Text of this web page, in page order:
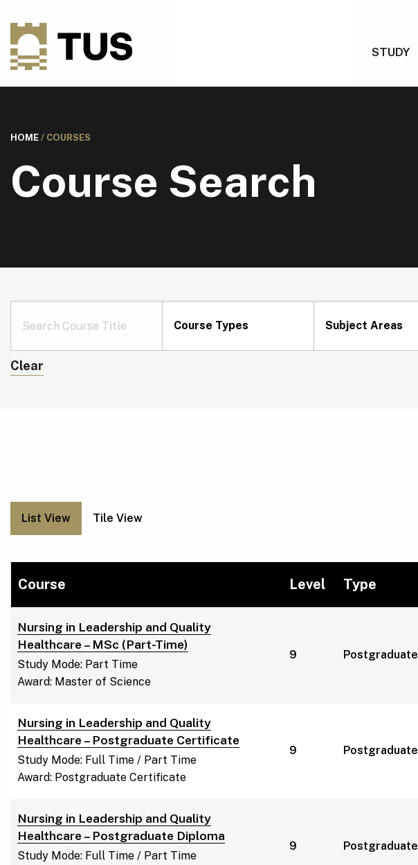
STUDY
HOME / COURSES
Course Search
Course Types Subject Areas
Clear
List View Tile View
Course Level Type
Nursing in Leadership and Quality
Healthcare – MSc (Part-Time)
Study Mode: Part Time
Award: Master of Science
9 Postgraduate
Nursing in Leadership and Quality
Healthcare – Postgraduate Certificate
Study Mode: Full Time / Part Time
Award: Postgraduate Certificate
9 Postgraduate
Nursing in Leadership and Quality
Healthcare – Postgraduate Diploma
Study Mode: Full Time / Part Time
9 Postgraduate